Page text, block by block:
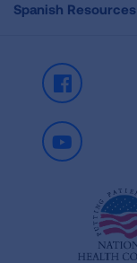
Spanish Resources
Facebook
Youtube